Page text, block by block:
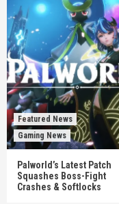
Featured News
Gaming News
Palworld’s Latest Patch
Squashes Boss-Fight
Crashes & Softlocks